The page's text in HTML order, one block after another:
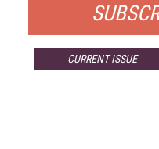
CURRENT ISSUE